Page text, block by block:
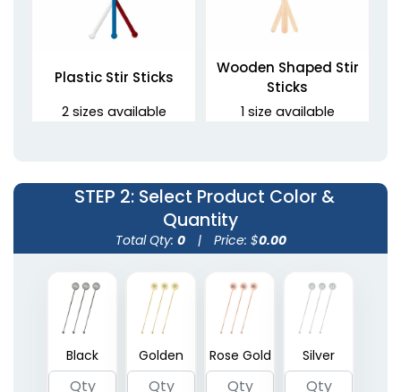
Plastic Stir Sticks
2 sizes available
Wooden Shaped Stir
Sticks
1 size available
Transparent Stir
Sticks
2 sizes available
Wooden Honey
Stirrers
3 sizes available
STEP 2: Select Product Color &
Quantity
Total Qty: 0 | Price: $0.00
Black Golden Rose Gold Silver